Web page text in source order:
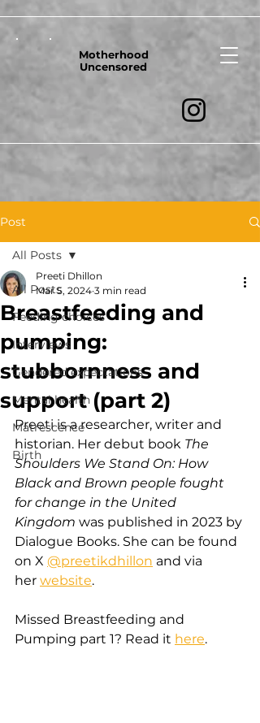
Motherhood
Uncensored
Post
All Posts
Feeding choices
Interviews
Gendered expectations
Mental health
Matrescence
Birth
All Posts
Breastfeeding and
pumping:
stubbornness and
support (part 2)
Preeti Dhillon
Mar 5, 2024 3 min read
Preeti is a researcher, writer and
historian. Her debut book The
Shoulders We Stand On: How
Black and Brown people fought
for change in the United
Kingdom was published in 2023 by
Dialogue Books. She can be found
on X @preetikdhillon and via
her website.
Missed Breastfeeding and
Pumping part 1? Read it here.